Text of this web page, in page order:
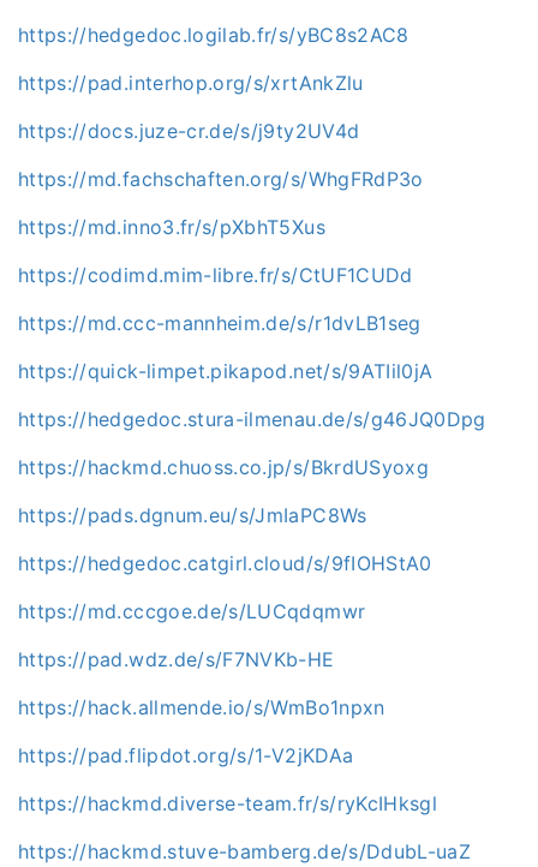
https://hedgedoc.logilab.fr/s/yBC8s2AC8
https://pad.interhop.org/s/xrtAnkZlu
https://docs.juze-cr.de/s/j9ty2UV4d
https://md.fachschaften.org/s/WhgFRdP3o
https://md.inno3.fr/s/pXbhT5Xus
https://codimd.mim-libre.fr/s/CtUF1CUDd
https://md.ccc-mannheim.de/s/r1dvLB1seg
https://quick-limpet.pikapod.net/s/9ATIil0jA
https://hedgedoc.stura-ilmenau.de/s/g46JQ0Dpg
https://hackmd.chuoss.co.jp/s/BkrdUSyoxg
https://pads.dgnum.eu/s/JmIaPC8Ws
https://hedgedoc.catgirl.cloud/s/9fIOHStA0
https://md.cccgoe.de/s/LUCqdqmwr
https://pad.wdz.de/s/F7NVKb-HE
https://hack.allmende.io/s/WmBo1npxn
https://pad.flipdot.org/s/1-V2jKDAa
https://hackmd.diverse-team.fr/s/ryKcIHksgl
https://hackmd.stuve-bamberg.de/s/DdubL-uaZ